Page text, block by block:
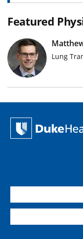
Featured
Lung